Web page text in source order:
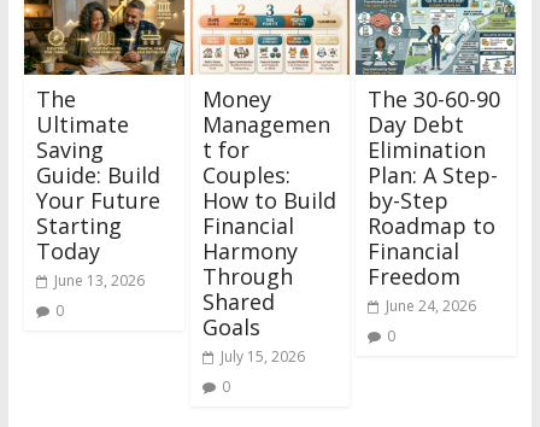
The
Ultimate
Saving
Guide: Build
Your Future
Starting
Today
June 13, 2026
0
Money
Managemen
t for
Couples:
How to Build
Financial
Harmony
Through
Shared
Goals
July 15, 2026
0
The 30-60-90
Day Debt
Elimination
Plan: A Step-
by-Step
Roadmap to
Financial
Freedom
June 24, 2026
0